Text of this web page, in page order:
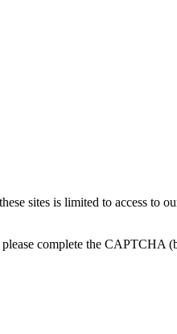
sites is limited to access to
complete the